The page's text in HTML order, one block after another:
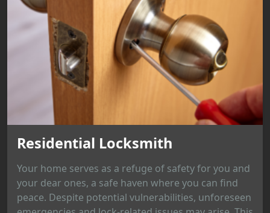
Residential Locksmith
Your home serves as a refuge of safety for you and
your dear ones, a safe haven where you can find
peace. Despite potential vulnerabilities, unforeseen